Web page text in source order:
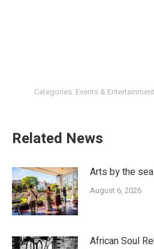
Categories: Events & Entertainment
Related News
Arts by the
August 6, 2026
African Soul